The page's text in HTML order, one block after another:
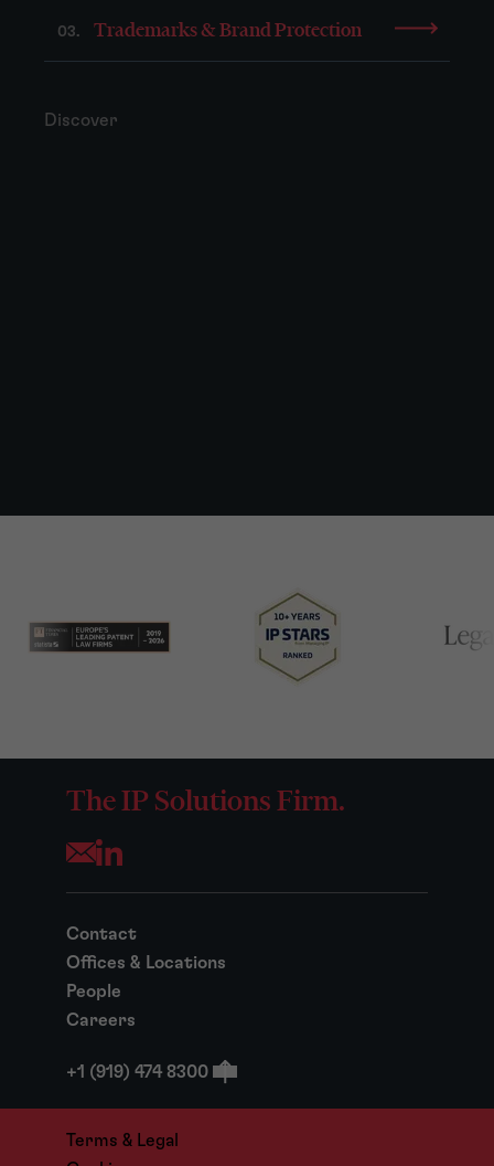
03. Trademarks & Brand Protection
Discover
The IP Solutions Firm.
Opens your mail application
Contact
Offices & Locations
People
Careers
+1 (919) 474 8300
Terms & Legal